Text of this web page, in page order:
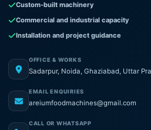
Custom-built machinery
Commercial and industrial capacity
Installation and project guidance
OFFICE & WORKS
Sadarpur, Noida, Ghaziabad, Uttar
EMAIL ENQUIRIES
areiumfoodmachines@gmail.com
CALL OR WHATSAPP